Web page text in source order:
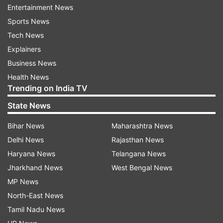
stated that the professor's conduct had led to
severe mental and emotional distress. They also
accused him of character assassination, claiming
he spread defamatory comments about both
students and fellow faculty members.
Furthermore, he allegedly attempted to coerce
students into making false statements in his
favour to protect himself from disciplinary
Key charges in the complaint include:
Sexual harassment and vulgar comments toward
students
Threats of academic punishment, including detention
and grade tampering
Entertainment News
Sports News
Tech News
Explainers
Business News
Health News
Trending on India TV
State News
Bihar News
Delhi News
Haryana News
Jharkhand News
MP News
North-East News
Tamil Nadu News
Maharashtra News
Rajasthan News
Telangana News
West Bengal News